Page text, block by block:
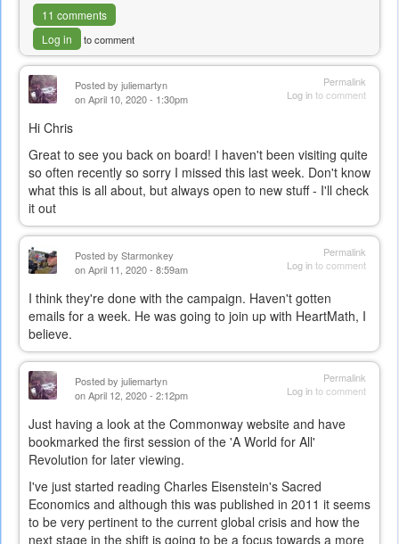
11 comments
Log in
to comment
Permalink
Log into comment
Posted by juliemartyn
on April 10, 2020 - 1:30pm
Hi Chris
Great to see you back on board! I haven't been visiting quite
so often recently so sorry I missed this last week. Don't know
what this is all about, but always open to new stuff - I'll check
it out
Permalink
Log into comment
Posted by Starmonkey
on April 11, 2020 - 8:59am
I think they're done with the campaign. Haven't gotten
emails for a week. He was going to join up with HeartMath, I
believe.
Permalink
Log into comment
Posted by juliemartyn
on April 12, 2020 - 2:12pm
Just having a look at the Commonway website and have
bookmarked the first session of the 'A World for All'
Revolution for later viewing.
I've just started reading Charles Eisenstein's Sacred
Economics and although this was published in 2011 it seems
to be very pertinent to the current global crisis and how the
next stage in the shift is going to be a focus towards a more